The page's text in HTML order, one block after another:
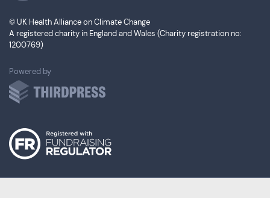
© UK Health Alliance on Climate Change
A registered charity in England and Wales (Charity registration no:
1200769)
Powered byThirdPress